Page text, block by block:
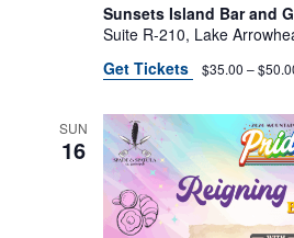
Sunsets Island Bar and
Suite R-210, Lake
Get Tickets
$35.00 –
SUN
16